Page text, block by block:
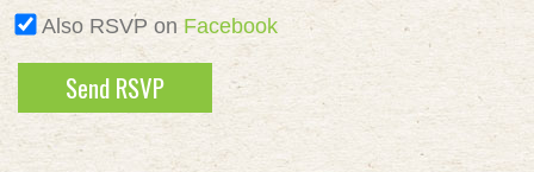
Also RSVP on Facebook